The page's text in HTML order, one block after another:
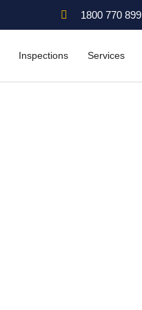
1800 770 899
Inspections Services